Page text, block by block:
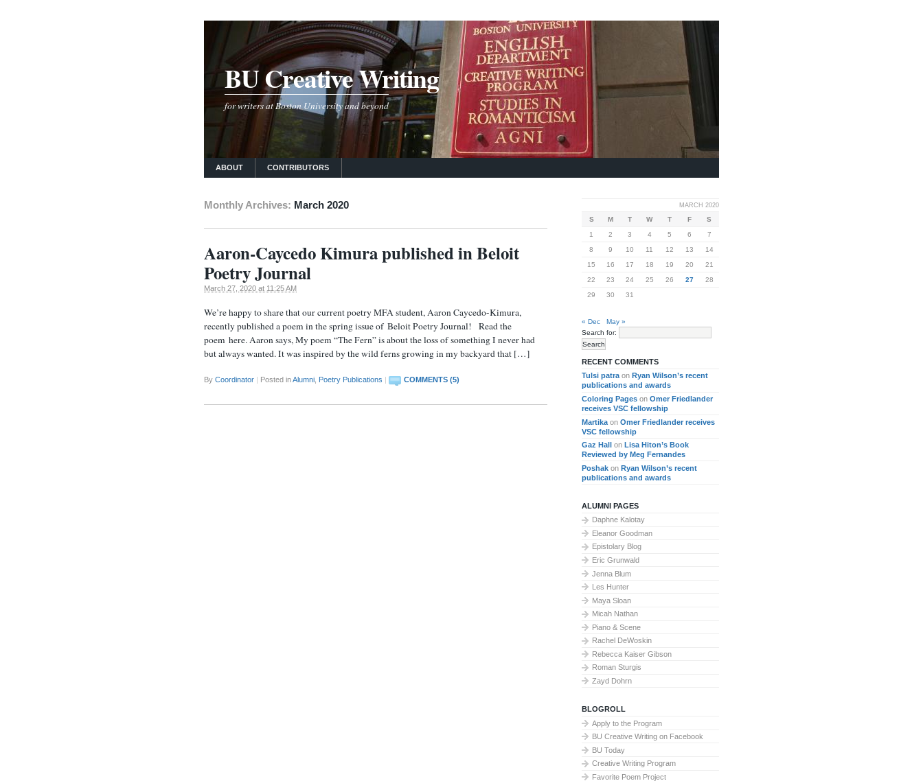
BU Creative Writing
for writers at Boston University and beyond
ABOUT CONTRIBUTORS
Monthly Archives: March 2020
Aaron-Caycedo Kimura published in Beloit
Poetry Journal
March 27, 2020 at 11:25 AM
We’re happy to share that our current poetry MFA student, Aaron Caycedo-Kimura,
recently published a poem in the spring issue of Beloit Poetry Journal! Read the
poem here. Aaron says, My poem “The Fern” is about the loss of something I never had
but always wanted. It was inspired by the wild ferns growing in my backyard that […]
By Coordinator Posted inAlumni Poetry Publications COMMENTS (5)
MARCH 2020
S M T W T F
S
1
2 3 4 5 6
7
8
9 10 11 12 13
14
15
16 17 18 19 20
21
22
23 24 25 26 27
28
29
30 31
« Dec
May »
Search for:
RECENT COMMENTS
Tulsi patraon Ryan Wilson’s recent
publications and awards
Coloring Pages on Omer Friedlander
receives VSC fellowship
Martika on Omer Friedlander receives
VSC fellowship
Gaz Hall on Lisa Hiton’s Book
Reviewed by Meg Fernandes
Poshak on Ryan Wilson’s recent
publications and awards
ALUMNI PAGES
Daphne Kalotay
Eleanor Goodman
Epistolary Blog
Eric Grunwald
Jenna Blum
Les Hunter
Maya Sloan
Micah Nathan
Piano & Scene
Rachel DeWoskin
Rebecca Kaiser Gibson
Roman Sturgis
Zayd Dohrn
BLOGROLL
Apply to the Program
BU Creative Writing on Facebook
BU Today
Creative Writing Program
Favorite Poem Project